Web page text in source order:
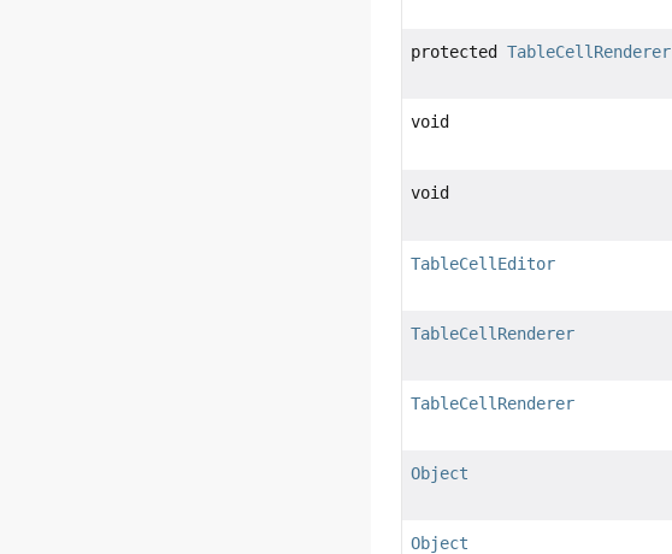
protectedTableCellRenderer
void
void
TableCellEditor
TableCellRenderer
TableCellRenderer
Object
Object